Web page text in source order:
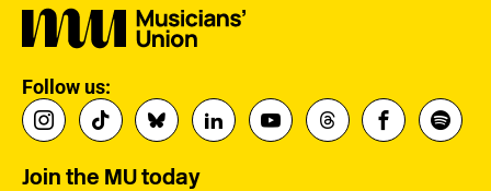
Follow us:
Join the MU today